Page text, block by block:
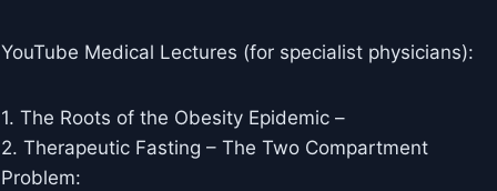
YouTube Medical Lectures (for specialist physicians):
1. The Roots of the Obesity Epidemic –
2. Therapeutic Fasting – The Two Compartment
Problem: ​​